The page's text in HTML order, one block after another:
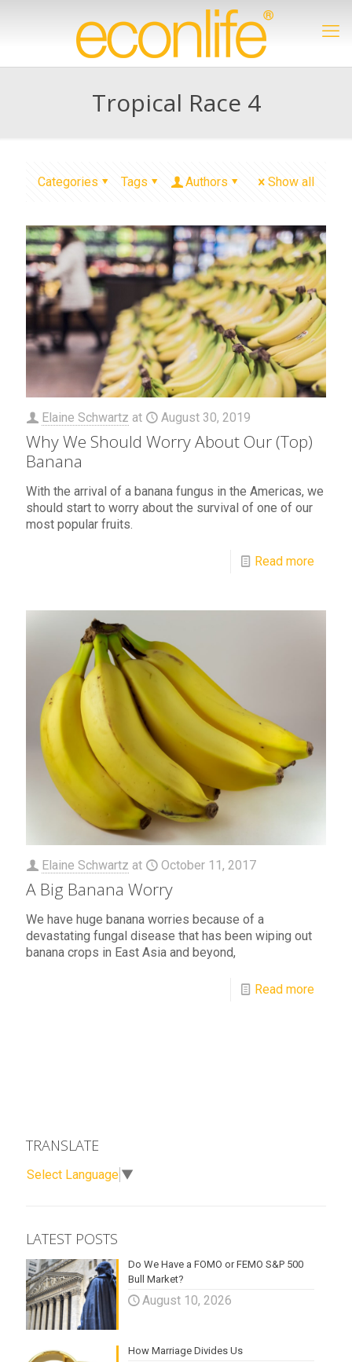
Tropical Race 4
Categories Tags Authors Show all
Elaine Schwartz at August 30, 2019
Why We Should Worry About Our (Top)
Banana
With the arrival of a banana fungus in the Americas, we
should start to worry about the survival of one of our
most popular fruits.
Read more
Elaine Schwartz at October 11, 2017
A Big Banana Worry
We have huge banana worries because of a
devastating fungal disease that has been wiping out
banana crops in East Asia and beyond,
Read more
TRANSLATE
Select Language ▼
LATEST POSTS
Do We Have a FOMO or FEMO S&P 500
Bull Market?
August 10, 2026
How Marriage Divides Us